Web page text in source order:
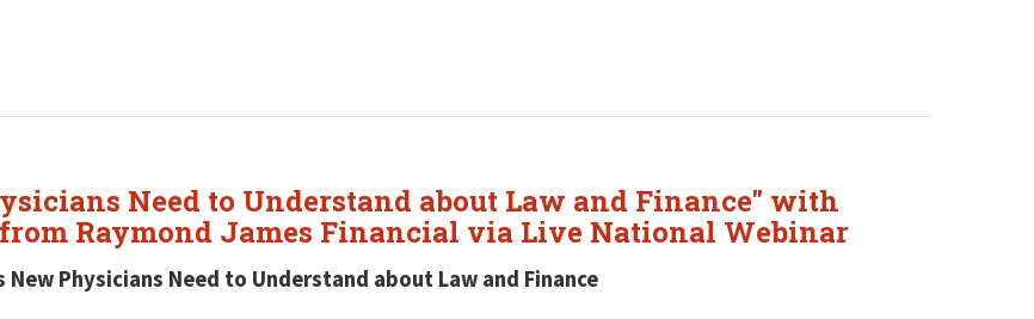
Need to Understand about Law and Finance" with
Raymond James Financial via Live National Webinar
New Physicians Need to Understand about Law and Finance